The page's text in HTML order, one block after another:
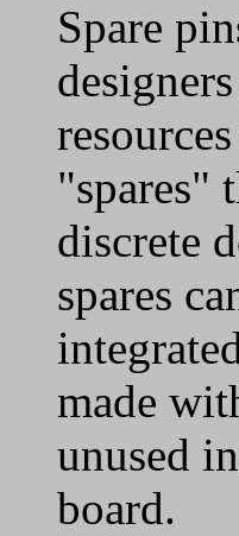
Spare
"spares"
discrete
spares
made
unused
board.